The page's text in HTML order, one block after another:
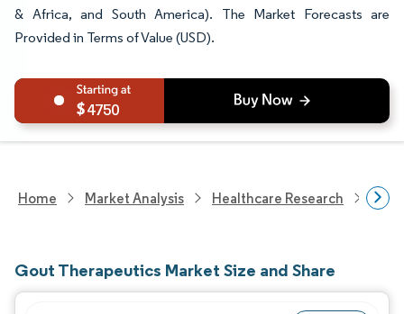
& Africa, and South America). The Market Forecasts are
Provided in Terms of Value (USD).
4750
Home Market Analysis Healthcare Research
Gout Therapeutics Market Size and Share